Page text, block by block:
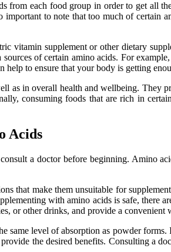
from each food group in order to get all
to note that too much of certain
vitamin supplement or other dietary
of certain amino acids. For
to ensure that your body is getting
as in overall health and wellbeing. They
consuming foods that are rich in
Acids
a doctor before beginning. Amino
that make them unsuitable for
with amino acids is safe, there
or other drinks, and provide a convenient
same level of absorption as powder
the desired benefits. Consulting a